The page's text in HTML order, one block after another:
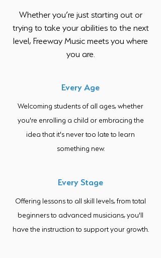
Whether you’re just starting out or
trying to take your abilities to the next
level, Freeway Music meets you where
you are.
Every Age
Welcoming students of all ages, whether
you're enrolling a child or embracing the
idea that it's never too late to learn
something new.
Every Stage
Offering lessons to all skill levels, from total
beginners to advanced musicians, you'll
have the instruction to support your growth.